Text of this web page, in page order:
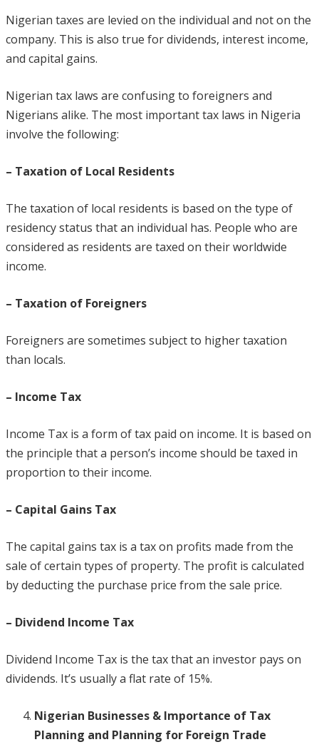
Nigerian taxes are levied on the individual and not on the
company. This is also true for dividends, interest income,
and capital gains.
Nigerian tax laws are confusing to foreigners and
Nigerians alike. The most important tax laws in Nigeria
involve the following:
– Taxation of Local Residents
The taxation of local residents is based on the type of
residency status that an individual has. People who are
considered as residents are taxed on their worldwide
income.
– Taxation of Foreigners
Foreigners are sometimes subject to higher taxation
than locals.
– Income Tax
Income Tax is a form of tax paid on income. It is based on
the principle that a person’s income should be taxed in
proportion to their income.
– Capital Gains Tax
The capital gains tax is a tax on profits made from the
sale of certain types of property. The profit is calculated
by deducting the purchase price from the sale price.
– Dividend Income Tax
Dividend Income Tax is the tax that an investor pays on
dividends. It’s usually a flat rate of 15%.
Nigerian Businesses & Importance of Tax
Planning and Planning for Foreign Trade